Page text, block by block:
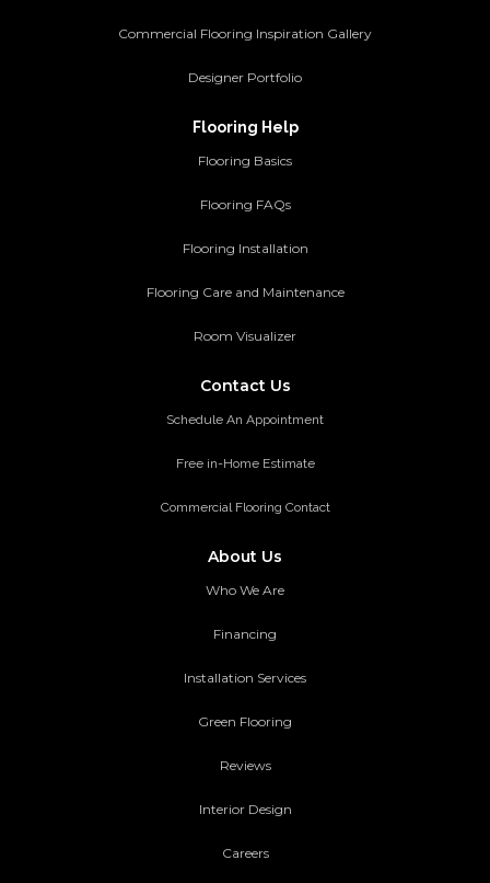
Commercial Flooring Inspiration Gallery
Designer Portfolio
Flooring Help
Flooring Basics
Flooring FAQs
Flooring Installation
Flooring Care and Maintenance
Room Visualizer
Contact Us
Schedule An Appointment
Free in-Home Estimate
Commercial Flooring Contact
About Us
Who We Are
Financing
Installation Services
Green Flooring
Reviews
Interior Design
Careers